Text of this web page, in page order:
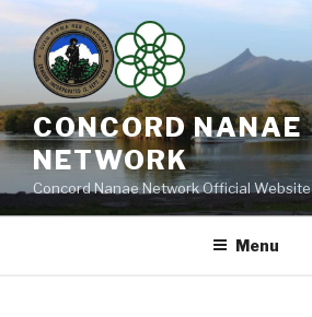
content
CONCORD NANAE
NETWORK
Concord Nanae Network Official Website
Menu